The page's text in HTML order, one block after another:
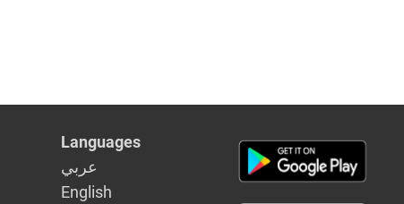
Languages
عربي
English